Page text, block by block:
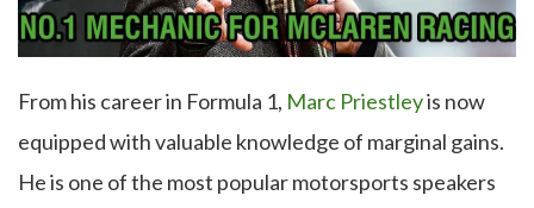
From his career in Formula 1, Marc Priestleyis now
equipped with valuable knowledge of marginal gains.
He is one of the most popular motorsports speakers